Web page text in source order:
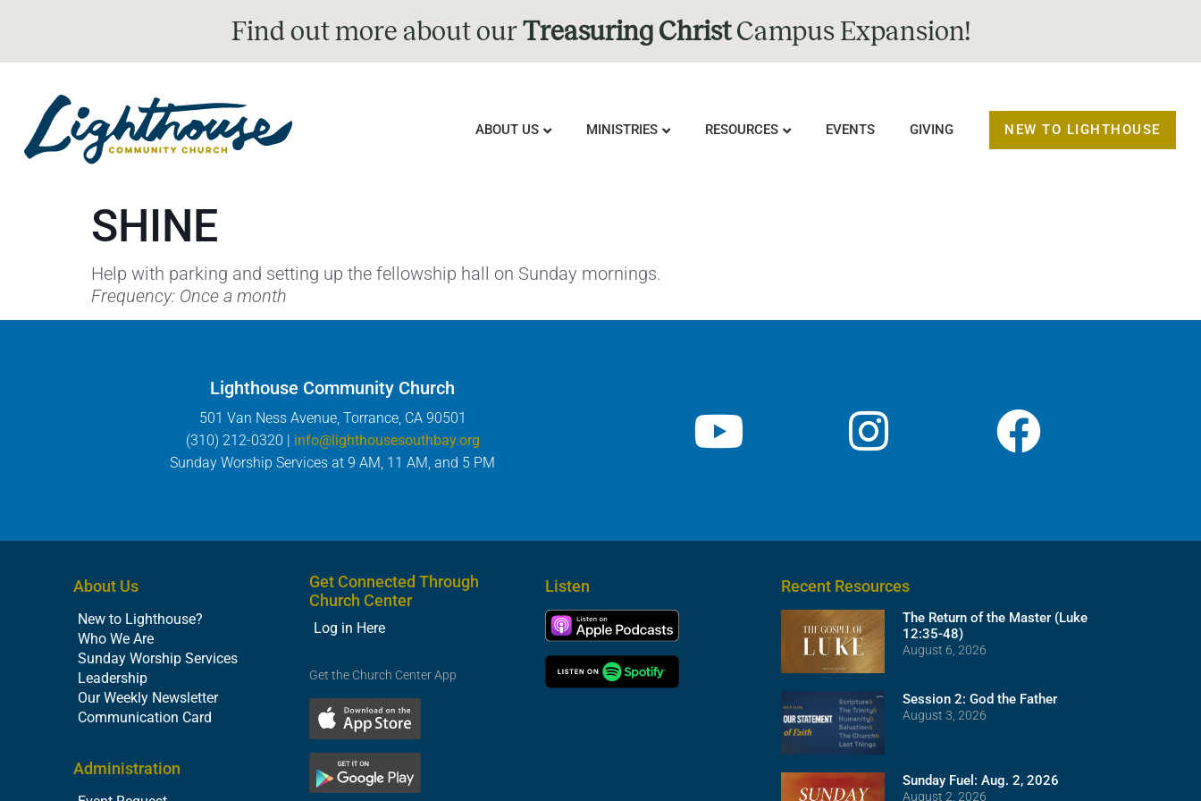
Find out more about ourTreasuring ChristCampus Expansion!
ABOUT US MINISTRIES RESOURCES EVENTS GIVING NEW TO LIGHTHOUSE
SHINE
Help with parking and setting up the fellowship hall on Sunday mornings.
Frequency: Once a month
Lighthouse Community Church
501 Van Ness Avenue, Torrance, CA 90501
(310) 212-0320 | info@lighthousesouthbay.org
Sunday Worship Services at 9 AM, 11 AM, and 5 PM
About Us
New to Lighthouse?
Who We Are
Sunday Worship Services
Leadership
Our Weekly Newsletter
Communication Card
Administration
Get Connected Through
Church Center
Log in Here
Get the Church Center App
Listen Recent Resources
The Return of the Master (Luke
12:35-48)
August 6, 2026
Session 2: God the Father
August 3, 2026
Sunday Fuel: Aug. 2, 2026
August 2, 2026